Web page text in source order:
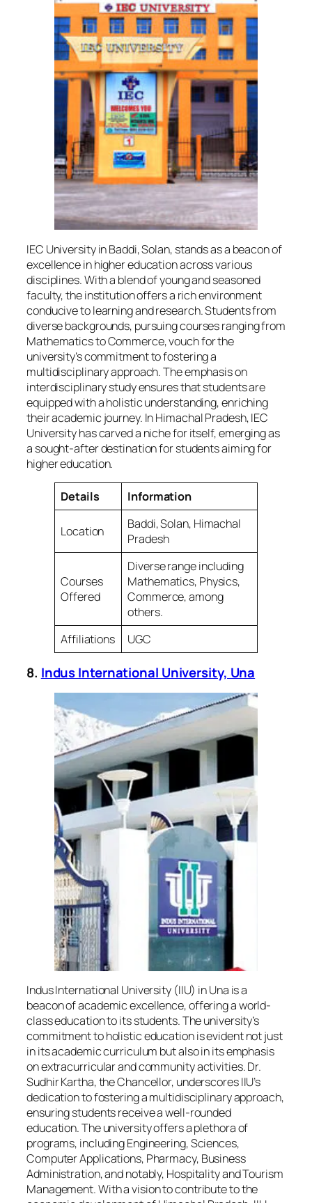
IEC University in Baddi, Solan, stands as a beacon of
excellence in higher education across various
disciplines. With a blend of young and seasoned
faculty, the institution offers a rich environment
conducive to learning and research. Students from
diverse backgrounds, pursuing courses ranging from
Mathematics to Commerce, vouch for the
university’s commitment to fostering a
multidisciplinary approach. The emphasis on
interdisciplinary study ensures that students are
equipped with a holistic understanding, enriching
their academic journey. In Himachal Pradesh, IEC
University has carved a niche for itself, emerging as
a sought-after destination for students aiming for
higher education.
Details Information
Location
Baddi, Solan, Himachal
Pradesh
Courses
Offered
Diverse range including
Mathematics, Physics,
Commerce, among
others.
Affiliations
UGC
8. Indus International University, Una
Indus International University (IIU) in Una is a
beacon of academic excellence, offering a world-
class education to its students. The university’s
commitment to holistic education is evident not just
in its academic curriculum but also in its emphasis
on extracurricular and community activities. Dr.
Sudhir Kartha, the Chancellor, underscores IIU’s
dedication to fostering a multidisciplinary approach,
ensuring students receive a well-rounded
education. The university offers a plethora of
programs, including Engineering, Sciences,
Computer Applications, Pharmacy, Business
Administration, and notably, Hospitality and Tourism
Management. With a vision to contribute to the